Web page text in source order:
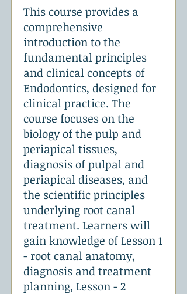
This course provides a
comprehensive
introduction to the
fundamental principles
and clinical concepts of
Endodontics, designed for
clinical practice. The
course focuses on the
biology of the pulp and
periapical tissues,
diagnosis of pulpal and
periapical diseases, and
the scientific principles
underlying root canal
treatment. Learners will
gain knowledge of Lesson 1
- root canal anatomy,
diagnosis and treatment
planning, Lesson - 2